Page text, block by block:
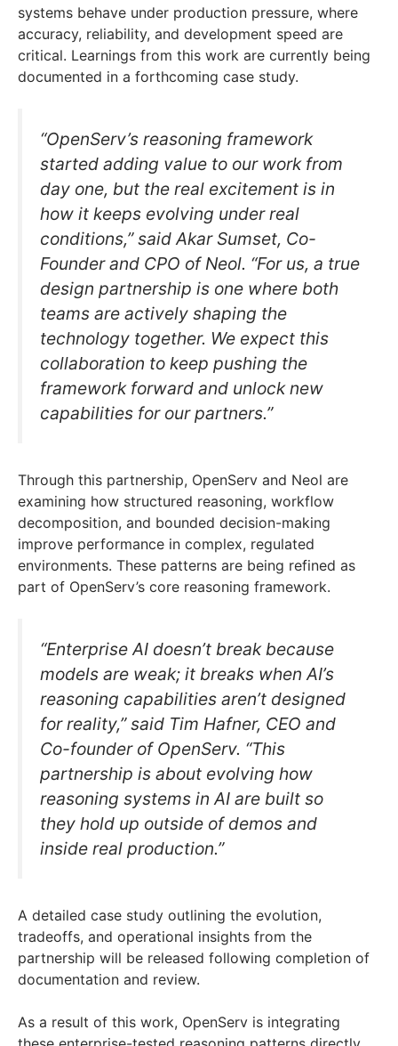
systems behave under production pressure, where
accuracy, reliability, and development speed are
critical. Learnings from this work are currently being
documented in a forthcoming case study.
“OpenServ’s reasoning framework
started adding value to our work from
day one, but the real excitement is in
how it keeps evolving under real
conditions,” said Akar Sumset, Co-
Founder and CPO of Neol. “For us, a true
design partnership is one where both
teams are actively shaping the
technology together. We expect this
collaboration to keep pushing the
framework forward and unlock new
capabilities for our partners.”
Through this partnership, OpenServ and Neol are
examining how structured reasoning, workflow
decomposition, and bounded decision-making
improve performance in complex, regulated
environments. These patterns are being refined as
part of OpenServ’s core reasoning framework.
“Enterprise AI doesn’t break because
models are weak; it breaks when AI’s
reasoning capabilities aren’t designed
for reality,” said Tim Hafner, CEO and
Co-founder of OpenServ. “This
partnership is about evolving how
reasoning systems in AI are built so
they hold up outside of demos and
inside real production.”
A detailed case study outlining the evolution,
tradeoffs, and operational insights from the
partnership will be released following completion of
documentation and review.
As a result of this work, OpenServ is integrating